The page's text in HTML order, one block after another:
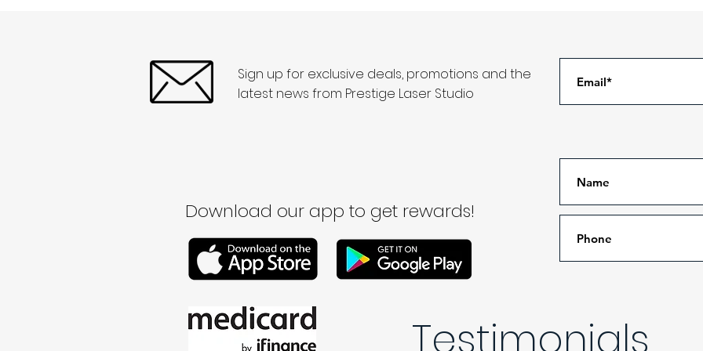
Sign up for exclusive deals, promotions and the
latest news from Prestige Laser Studio
Download our app to get rewards!
Testimonials